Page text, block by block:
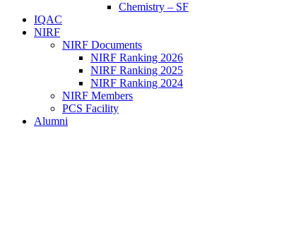
Chemistry – SF
IQAC
NIRF
NIRF Documents
NIRF Ranking 2026
NIRF Ranking 2025
NIRF Ranking 2024
NIRF Members
PCS Facility
Alumni